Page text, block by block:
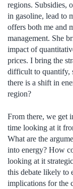
regions. Subsidies,
in gasoline, lead to
offers both me and
management. She
impact of
prices. I bring the
difficult to quantify,
there is a shift in
region?
From there, we get
time looking at it
What are the
into energy? How
looking at it
this debate likely to
implications for the